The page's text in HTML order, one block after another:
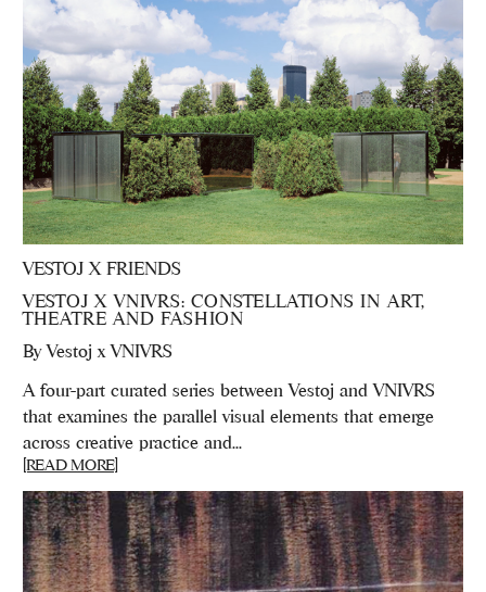
VESTOJ X FRIENDS
VESTOJ X VNIVRS: CONSTELLATIONS IN ART,
THEATRE AND FASHION
ByVestoj x VNIVRS
A four-part curated series between Vestoj and VNIVRS
that examines the parallel visual elements that emerge
across creative practice and...
[READ MORE]